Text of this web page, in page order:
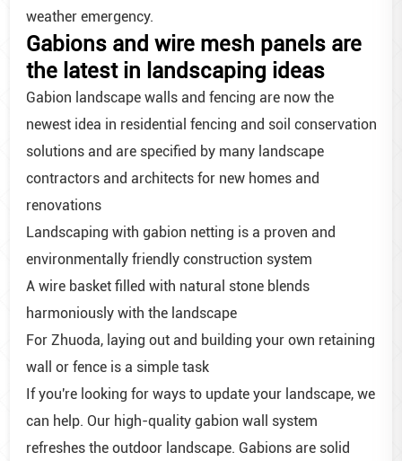
weather emergency.
Gabions and wire mesh panels are
the latest in landscaping ideas
Gabion landscape walls and fencing are now the
newest idea in residential fencing and soil conservation
solutions and are specified by many landscape
contractors and architects for new homes and
renovations
Landscaping with gabion netting is a proven and
environmentally friendly construction system
A wire basket filled with natural stone blends
harmoniously with the landscape
For Zhuoda, laying out and building your own retaining
wall or fence is a simple task
If you're looking for ways to update your landscape, we
can help. Our high-quality gabion wall system
refreshes the outdoor landscape. Gabions are solid